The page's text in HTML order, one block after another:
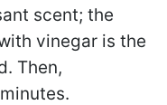
scent; the
vinegar is the
Then,